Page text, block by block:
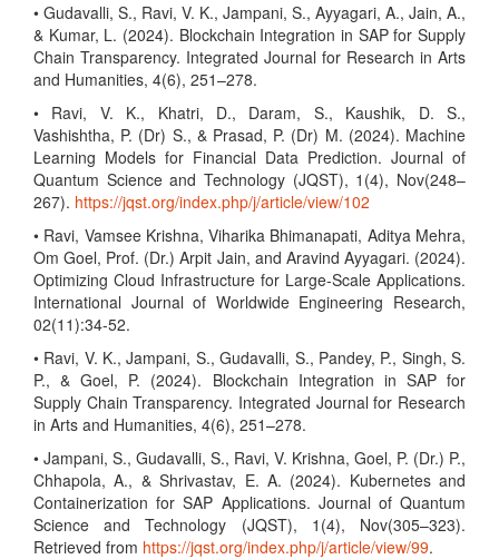
• Gudavalli, S., Ravi, V. K., Jampani, S., Ayyagari, A., Jain, A.,
& Kumar, L. (2024). Blockchain Integration in SAP for Supply
Chain Transparency. Integrated Journal for Research in Arts
and Humanities, 4(6), 251–278.
• Ravi, V. K., Khatri, D., Daram, S., Kaushik, D. S.,
Vashishtha, P. (Dr) S., & Prasad, P. (Dr) M. (2024). Machine
Learning Models for Financial Data Prediction. Journal of
Quantum Science and Technology (JQST), 1(4), Nov(248–
267). https://jqst.org/index.php/j/article/view/102
• Ravi, Vamsee Krishna, Viharika Bhimanapati, Aditya Mehra,
Om Goel, Prof. (Dr.) Arpit Jain, and Aravind Ayyagari. (2024).
Optimizing Cloud Infrastructure for Large-Scale Applications.
International Journal of Worldwide Engineering Research,
02(11):34-52.
• Ravi, V. K., Jampani, S., Gudavalli, S., Pandey, P., Singh, S.
P., & Goel, P. (2024). Blockchain Integration in SAP for
Supply Chain Transparency. Integrated Journal for Research
in Arts and Humanities, 4(6), 251–278.
• Jampani, S., Gudavalli, S., Ravi, V. Krishna, Goel, P. (Dr.) P.,
Chhapola, A., & Shrivastav, E. A. (2024). Kubernetes and
Containerization for SAP Applications. Journal of Quantum
Science and Technology (JQST), 1(4), Nov(305–323).
Retrieved from https://jqst.org/index.php/j/article/view/99.